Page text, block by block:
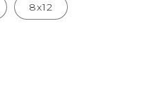
8x12